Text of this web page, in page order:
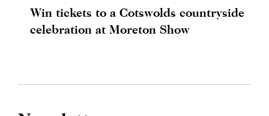
Win tickets to a Cotswolds countryside
celebration at Moreton Show